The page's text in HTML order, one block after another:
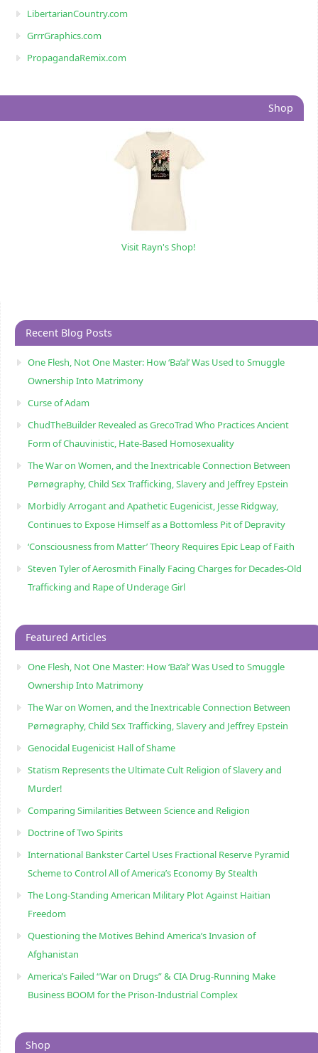
LibertarianCountry.com
GrrrGraphics.com
PropagandaRemix.com
Shop
Visit Rayn's Shop!
Recent Blog Posts
One Flesh, Not One Master: How ‘Ba’al’ Was Used to Smuggle
Ownership Into Matrimony
Curse of Adam
ChudTheBuilder Revealed as GrecoTrad Who Practices Ancient
Form of Chauvinistic, Hate-Based Homosexuality
The War on Women, and the Inextricable Connection Between
Pørnøgraphy, Child Sɛx Trafficking, Slavery and Jeffrey Epstein
Morbidly Arrogant and Apathetic Eugenicist, Jesse Ridgway,
Continues to Expose Himself as a Bottomless Pit of Depravity
‘Consciousness from Matter’ Theory Requires Epic Leap of Faith
Steven Tyler of Aerosmith Finally Facing Charges for Decades-Old
Trafficking and Rape of Underage Girl
Featured Articles
One Flesh, Not One Master: How ‘Ba’al’ Was Used to Smuggle
Ownership Into Matrimony
The War on Women, and the Inextricable Connection Between
Pørnøgraphy, Child Sɛx Trafficking, Slavery and Jeffrey Epstein
Genocidal Eugenicist Hall of Shame
Statism Represents the Ultimate Cult Religion of Slavery and
Murder!
Comparing Similarities Between Science and Religion
Doctrine of Two Spirits
International Bankster Cartel Uses Fractional Reserve Pyramid
Scheme to Control All of America’s Economy By Stealth
The Long-Standing American Military Plot Against Haitian
Freedom
Questioning the Motives Behind America’s Invasion of
Afghanistan
America’s Failed “War on Drugs” & CIA Drug-Running Make
Business BOOM for the Prison-Industrial Complex
Shop